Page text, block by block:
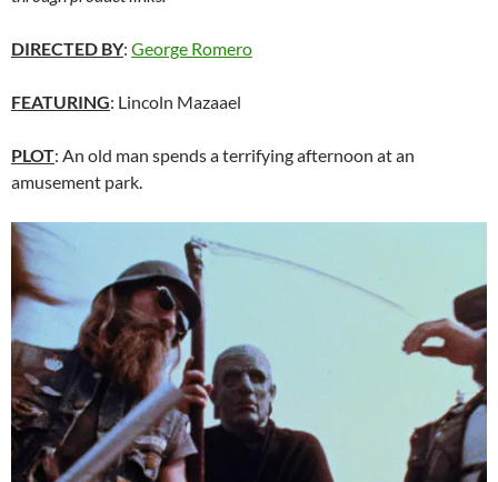
DIRECTED BY: George Romero
FEATURING: Lincoln Mazaael
PLOT: An old man spends a terrifying afternoon at an
amusement park.